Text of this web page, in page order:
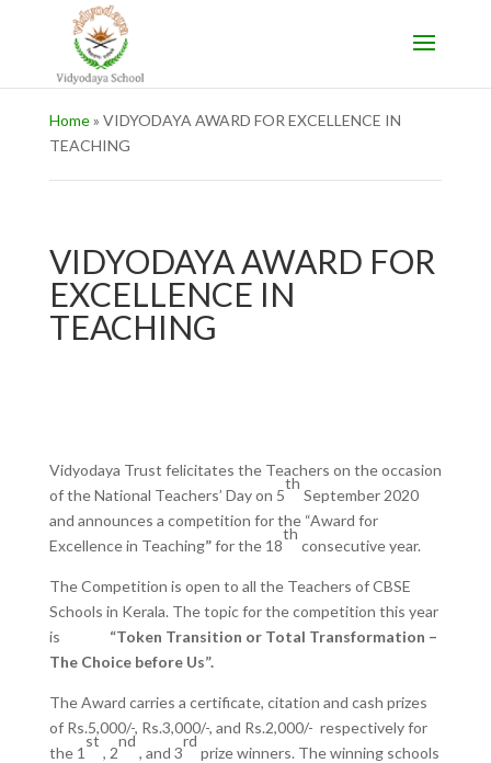
Home» VIDYODAYA AWARD FOR EXCELLENCE IN
TEACHING
VIDYODAYA AWARD FOR
EXCELLENCE IN
TEACHING
Vidyodaya Trust felicitates the Teachers on the occasion
of the National Teachers’ Day on 5
th
September 2020
and announces a competition for the “Award for
Excellence in Teaching”for the 18
th
consecutive year.
The Competition is open to all the Teachers of CBSE
Schools in Kerala. The topic for the competition this year
is “Token Transition or Total Transformation –
The Choice before Us”.
The Award carries a certificate, citation and cash prizes
of Rs.5,000/-, Rs.3,000/-, and Rs.2,000/- respectively for
the 1
st
, 2
nd
, and 3
rd
prize winners. The winning schools